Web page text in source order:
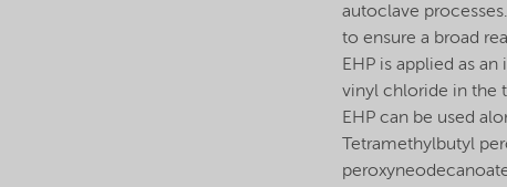
autoclave
to ensure a broad
EHP is applied as
vinyl chloride in the
EHP can be used
Tetramethylbutyl